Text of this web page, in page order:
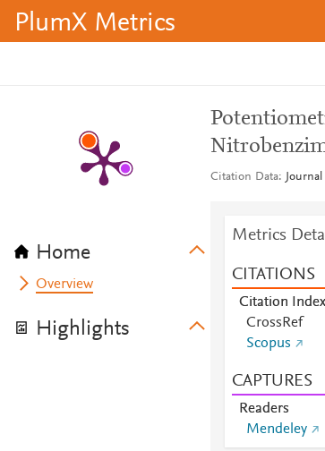
PlumX Metrics
Home
Overview
Highlights
Citation Data
Metrics
CITATIONS
Citation
CrossRef
Scopus
CAPTURES
Readers
Mendeley